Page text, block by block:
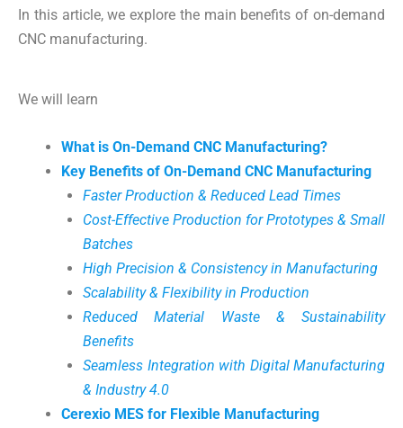
In this article, we explore the main benefits of on-demand
CNC manufacturing.
We will learn
What is On-Demand CNC Manufacturing?
Key Benefits of On-Demand CNC Manufacturing
Faster Production & Reduced Lead Times
Cost-Effective Production for Prototypes & Small
Batches
High Precision & Consistency in Manufacturing
Scalability & Flexibility in Production
Reduced Material Waste & Sustainability
Benefits
Seamless Integration with Digital Manufacturing
& Industry 4.0
Cerexio MES for Flexible Manufacturing